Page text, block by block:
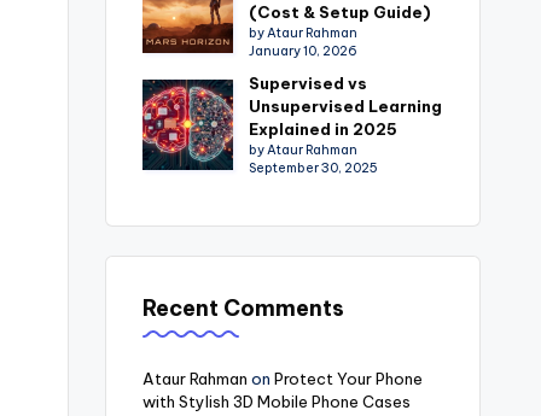
(Cost & Setup Guide)
by Ataur Rahman
January 10, 2026
Supervised vs
Unsupervised Learning
Explained in 2025
by Ataur Rahman
September 30, 2025
Recent Comments
Ataur Rahman on Protect Your Phone
with Stylish 3D Mobile Phone Cases